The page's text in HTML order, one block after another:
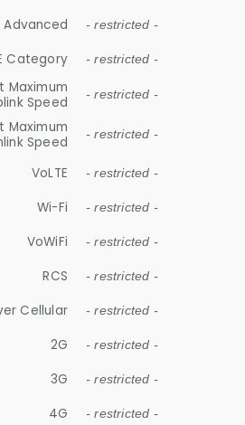
Advanced - restricted -
Category - restricted -
Maximum
Speed
- restricted -
Maximum
Speed
- restricted -
VoLTE - restricted -
Wi-Fi - restricted -
VoWiFi - restricted -
RCS - restricted -
Cellular - restricted -
2G - restricted -
3G - restricted -
4G - restricted -